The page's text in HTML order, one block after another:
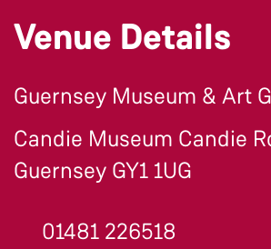
Venue Details
Guernsey Museum & Art
Candie Museum Candie
Guernsey GY1 1UG
01481 226518